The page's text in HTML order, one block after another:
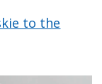
to the